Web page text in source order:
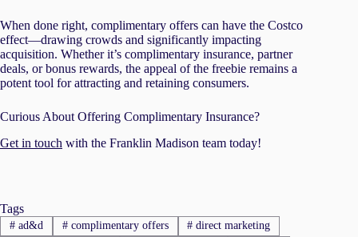
When done right, complimentary offers can have the Costco
effect—drawing crowds and significantly impacting
acquisition. Whether it’s complimentary insurance, partner
deals, or bonus rewards, the appeal of the freebie remains a
potent tool for attracting and retaining consumers.
Curious About Offering Complimentary Insurance?
Get in touch with the Franklin Madison team today!
Tags
#ad&d #complimentary offers # direct marketing